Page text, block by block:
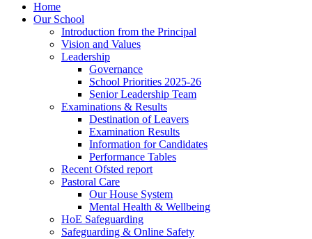
Home
Our School
Introduction from the Principal
Vision and Values
Leadership
Governance
School Priorities 2025-26
Senior Leadership Team
Examinations & Results
Destination of Leavers
Examination Results
Information for Candidates
Performance Tables
Recent Ofsted report
Pastoral Care
Our House System
Mental Health & Wellbeing
HoE Safeguarding
Safeguarding & Online Safety